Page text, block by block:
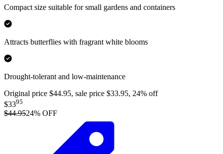
Compact size suitable for small gardens and containers
Attracts butterflies with fragrant white blooms
Drought-tolerant and low-maintenance
Original price $44.95, sale price $33.95, 24% off
$3395
$44.9524% OFF